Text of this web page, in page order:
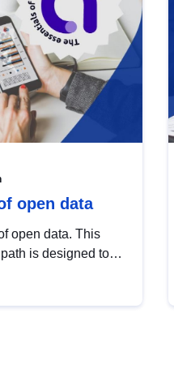
open data
open data. This
is designed to